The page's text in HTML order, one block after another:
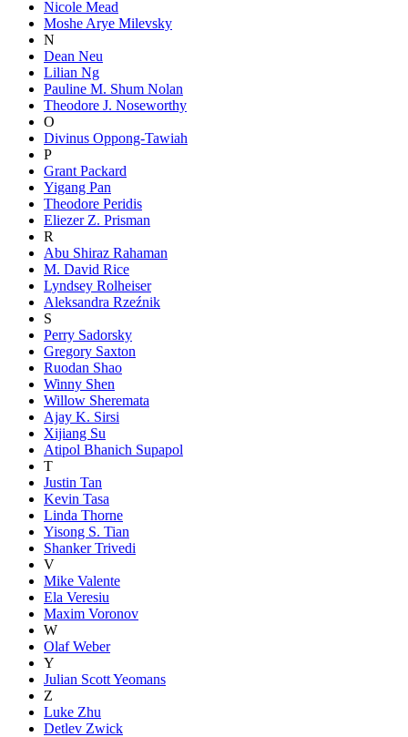
Nicole Mead
Moshe Arye Milevsky
N
Dean Neu
Lilian Ng
Pauline M. Shum Nolan
Theodore J. Noseworthy
O
Divinus Oppong-Tawiah
P
Grant Packard
Yigang Pan
Theodore Peridis
Eliezer Z. Prisman
R
Abu Shiraz Rahaman
M. David Rice
Lyndsey Rolheiser
Aleksandra Rzeźnik
S
Perry Sadorsky
Gregory Saxton
Ruodan Shao
Winny Shen
Willow Sheremata
Ajay K. Sirsi
Xijiang Su
Atipol Bhanich Supapol
T
Justin Tan
Kevin Tasa
Linda Thorne
Yisong S. Tian
Shanker Trivedi
V
Mike Valente
Ela Veresiu
Maxim Voronov
W
Olaf Weber
Y
Julian Scott Yeomans
Z
Luke Zhu
Detlev Zwick